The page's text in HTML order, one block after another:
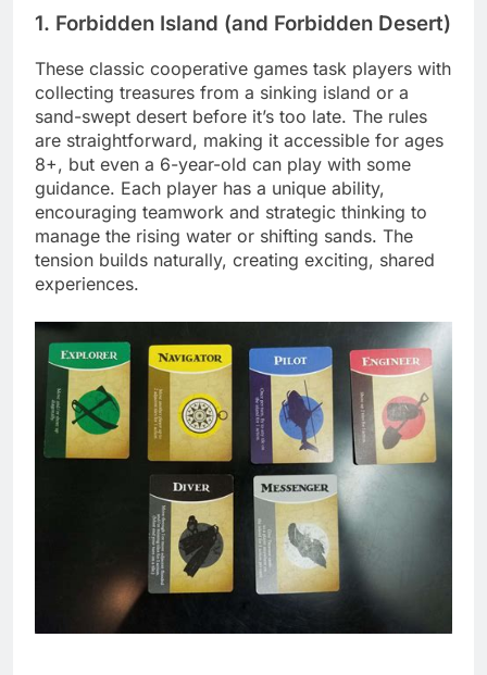
1. Forbidden Island (and Forbidden Desert)
These classic cooperative games task players with
collecting treasures from a sinking island or a
sand-swept desert before it’s too late. The rules
are straightforward, making it accessible for ages
8+, but even a 6-year-old can play with some
guidance. Each player has a unique ability,
encouraging teamwork and strategic thinking to
manage the rising water or shifting sands. The
tension builds naturally, creating exciting, shared
experiences.